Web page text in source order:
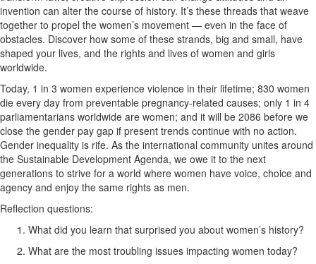
invention can alter the course of history. It’s these threads that weave
together to propel the women’s movement — even in the face of
obstacles. Discover how some of these strands, big and small, have
shaped your lives, and the rights and lives of women and girls
worldwide.
Today, 1 in 3 women experience violence in their lifetime; 830 women
die every day from preventable pregnancy-related causes; only 1 in 4
parliamentarians worldwide are women; and it will be 2086 before we
close the gender pay gap if present trends continue with no action.
Gender inequality is rife. As the international community unites around
the Sustainable Development Agenda, we owe it to the next
generations to strive for a world where women have voice, choice and
agency and enjoy the same rights as men.
Reflection questions:
What did you learn that surprised you about women’s history?
What are the most troubling issues impacting women today?